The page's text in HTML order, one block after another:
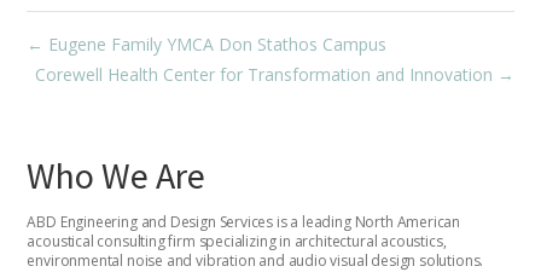
← Eugene Family YMCA Don Stathos Campus
Corewell Health Center for Transformation and Innovation →
Who We Are
ABD Engineering and Design Services is a leading North American
acoustical consulting firm specializing in architectural acoustics,
environmental noise and vibration and audio visual design solutions.